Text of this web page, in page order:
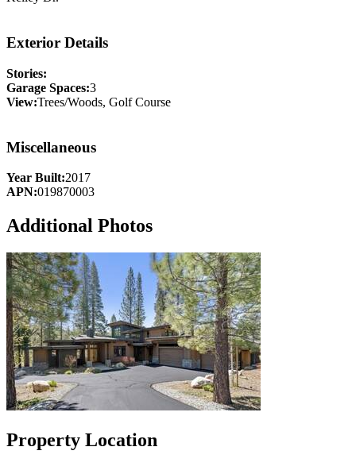
Exterior Details
Stories:
Garage Spaces:3
View:Trees/Woods, Golf Course
Miscellaneous
Year Built:2017
APN:019870003
Additional Photos
Property Location